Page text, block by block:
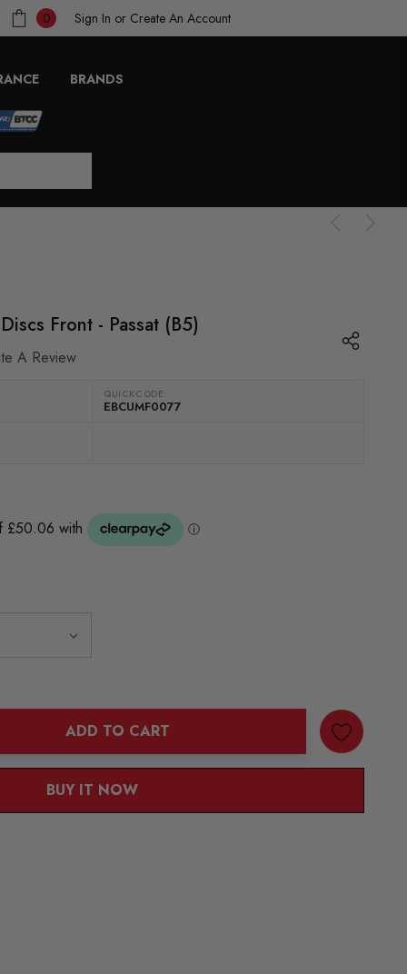
0 Sign In or Create An Account
BRANDS
Front - Passat (B5)
A Review
QUICKCODE:
EBCUMF0077
ADD TO CART
BUY IT NOW